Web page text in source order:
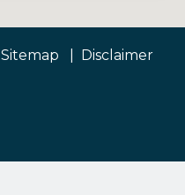
Sitemap Disclaimer